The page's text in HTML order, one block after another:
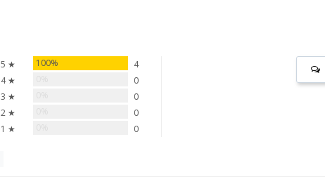
5 ★ 100%
4
4 ★
0
3 ★
0
2 ★
0
1 ★
0